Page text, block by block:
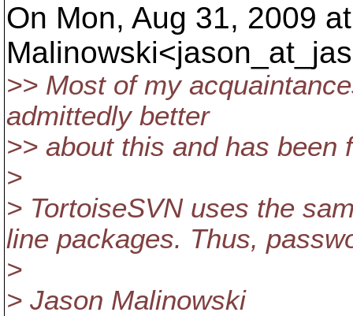
On Mon, Aug 31, 2009
>> Most of my
admittedly better
>> about this and has been
>
> TortoiseSVN uses the
line packages. Thus,
>
> Jason Malinowski